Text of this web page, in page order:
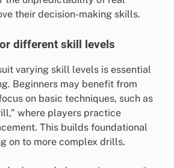
their decision-making skills.
different skill levels
varying skill levels is essential
Beginners may benefit from
on basic techniques, such as
where players practice
This builds foundational
on to more complex drills.